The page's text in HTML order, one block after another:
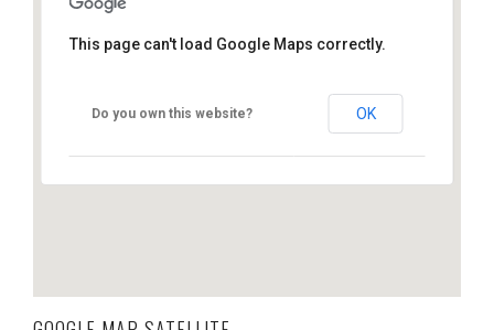
This page can't load Google Maps correctly.
Do you own this website? OK